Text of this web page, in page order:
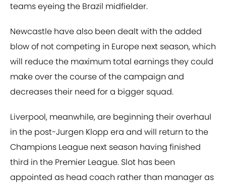
teams eyeing the Brazil midfielder.
Newcastle have also been dealt with the added
blow of not competing in Europe next season, which
will reduce the maximum total earnings they could
make over the course of the campaign and
decreases their need for a bigger squad.
Liverpool, meanwhile, are beginning their overhaul
in the post-Jurgen Klopp era and will return to the
Champions League next season having finished
third in the Premier League. Slot has been
appointed as head coach rather than manager as